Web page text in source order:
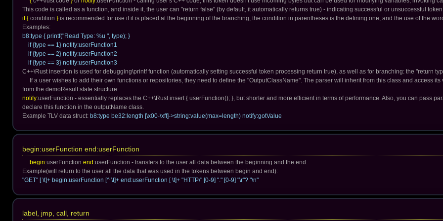
This code is called as a function, and inside it, the user can "return false" (by default, it automatically returns true) - indicating successful or unsuccessful
if { condition } is recommended for use if it is placed at the beginning of the branching, the condition in parentheses is the defining one, and the use of the
Examples:
b8:type { printf("Read Type: %u ", type); }
if {type == 1} notify:userFunction1
if {type == 2} notify:userFunction2
if {type == 3} notify:userFunction3
C++\Rust insertion is used for debugging\printf function (automatically setting successful token processing return true), as well as for branching: the "return
If a user wishes to add their own functions or repositories, they need to define the "OutputClassName". The parser will inherit from this class and access
from the demoResult state structure.
notify:userFunction - essentially replaces the C++\Rust insert { userFunction(); }, but shorter and more efficient in terms of performance. Also, you can pass
declare this function in the outputName class.
Example TLV data struct: b8:type be32:length [\x00-\xff]->string:value(max=length) notify:gotValue
begin:userFunction end:userFunction
begin:userFunction end:userFunction - transfers to the user all data between the beginning and the end.
Example(will return to the user all the data that was used in the tokens between begin and end):
"GET" [ \t]+ begin:userFunction [^ \t]+ end:userFunction [ \t]+ "HTTP/" [0-9] "." [0-9] "\r"? "\n"
label, jmp, call, return